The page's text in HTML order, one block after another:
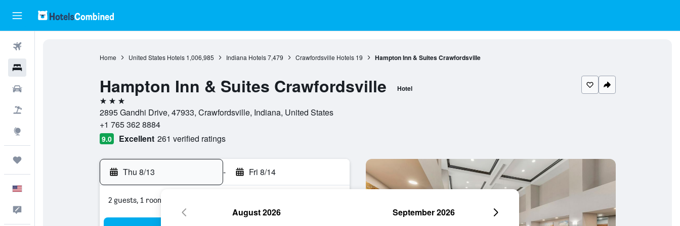
Home United States Hotels 1,006,985 Indiana Hotels 7,479 Crawfordsville Hotels 19 Hampton Inn & Suites Crawfordsville
Hampton Inn & Suites Crawfordsville Hotel
3 stars
2895 Gandhi Drive, 47933, Crawfordsville, Indiana, United States
+1 765 362 8884
9.0 Excellent 261 verified ratings
Thu 8/13 - Fri 8/14
2 guests, 1 room
August 2026 September 2026